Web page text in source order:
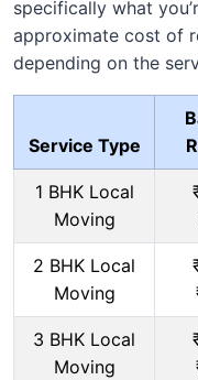
specifically what
approximate cost of
depending on the
Service Type
1 BHK Local
Moving
2 BHK Local
Moving
3 BHK Local
Moving